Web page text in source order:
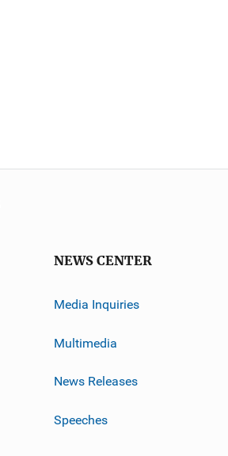
NEWS CENTER
Media Inquiries
Multimedia
News Releases
Speeches